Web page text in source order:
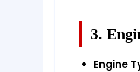
3.
Engine